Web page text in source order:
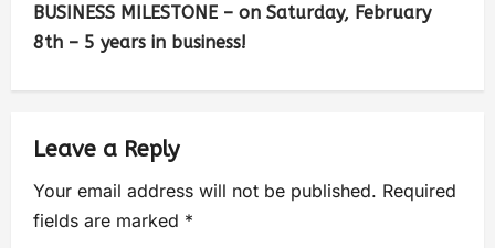
BUSINESS MILESTONE – on Saturday, February
8th – 5 years in business!
Leave a Reply
Your email address will not be published. Required
fields are marked *